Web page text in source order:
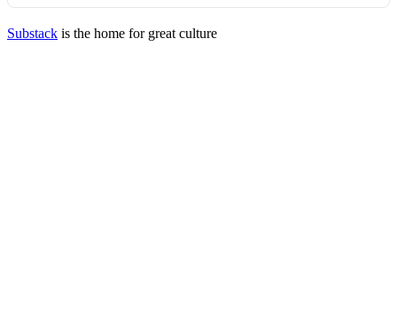
Substack is the home for great culture